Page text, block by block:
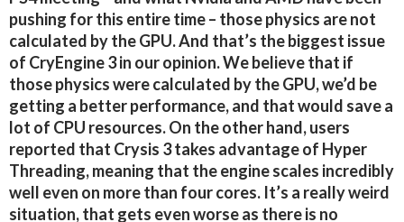
pushing for this entire time – those physics are not
calculated by the GPU. And that’s the biggest issue
of CryEngine 3 in our opinion. We believe that if
those physics were calculated by the GPU, we’d be
getting a better performance, and that would save a
lot of CPU resources. On the other hand, users
reported that Crysis 3 takes advantage of Hyper
Threading, meaning that the engine scales incredibly
well even on more than four cores. It’s a really weird
situation, that gets even worse as there is no